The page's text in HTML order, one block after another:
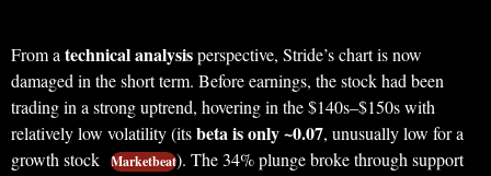
From a technical analysisperspective, Stride’s chart is now
damaged in the short term. Before earnings, the stock had been
trading in a strong uptrend, hovering in the $140s–$150s with
relatively low volatility (itsbeta is only ~0.07, unusually low for a
growth stock Marketbeat). The 34% plunge broke through support